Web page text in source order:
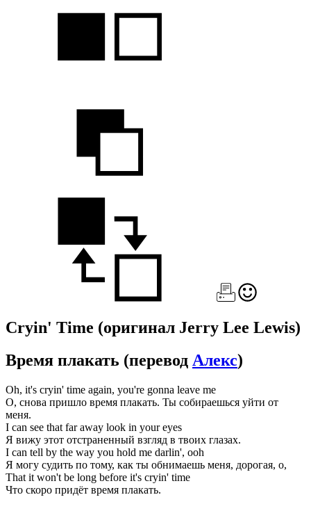
Cryin' Time (оригинал Jerry Lee Lewis)
Время плакать (перевод Алекс)
Oh, it's cryin' time again, you're gonna leave me
О, снова пришло время плакать. Ты собираешься уйти от
меня.
I can see that far away look in your eyes
Я вижу этот отстраненный взгляд в твоих глазах.
I can tell by the way you hold me darlin', ooh
Я могу судить по тому, как ты обнимаешь меня, дорогая, о,
That it won't be long before it's cryin' time
Что скоро придёт время плакать.